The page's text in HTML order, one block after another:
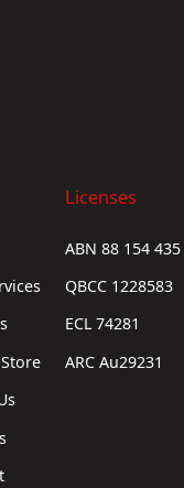
Licenses
ABN 88 154
QBCC 1228583
ECL 74281
ARC Au29231